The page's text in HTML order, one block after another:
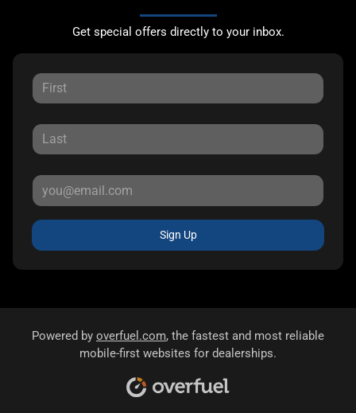
Get special offers directly to your inbox.
Sign Up
Powered by overfuel.com, the fastest and most reliable
mobile-first websites for dealerships.